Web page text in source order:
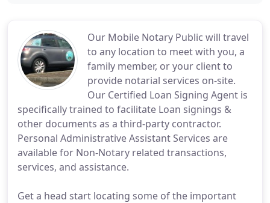
Our Mobile Notary Public will travel
to any location to meet with you, a
family member, or your client to
provide notarial services on-site.
Our Certified Loan Signing Agent is
specifically trained to facilitate Loan signings &
other documents as a third-party contractor.
Personal Administrative Assistant Services are
available for Non-Notary related transactions,
services, and assistance.
Get a head start locating some of the important